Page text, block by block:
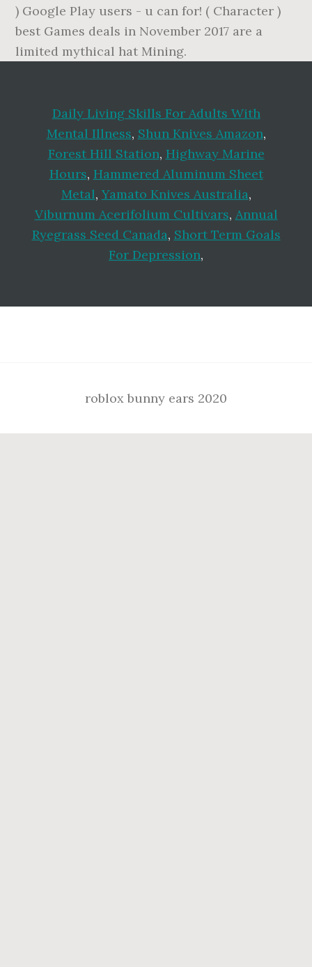
Daily Living Skills For Adults With
Mental Illness, Shun Knives Amazon,
Forest Hill Station, Highway Marine
Hours, Hammered Aluminum Sheet
Metal, Yamato Knives Australia,
Viburnum Acerifolium Cultivars, Annual
Ryegrass Seed Canada, Short Term Goals
For Depression,
roblox bunny ears 2020